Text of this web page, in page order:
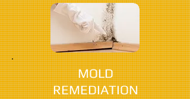
MOLD
REMEDIATION